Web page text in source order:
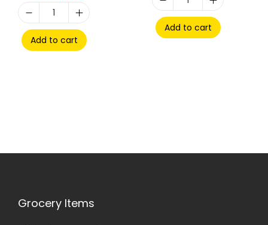
Add to cart
Add to cart
Grocery Items